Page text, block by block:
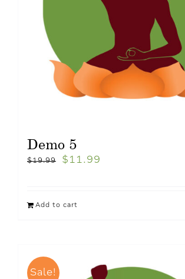
Demo 5
$19.99 $ 11.99
Add to cart
Sale!